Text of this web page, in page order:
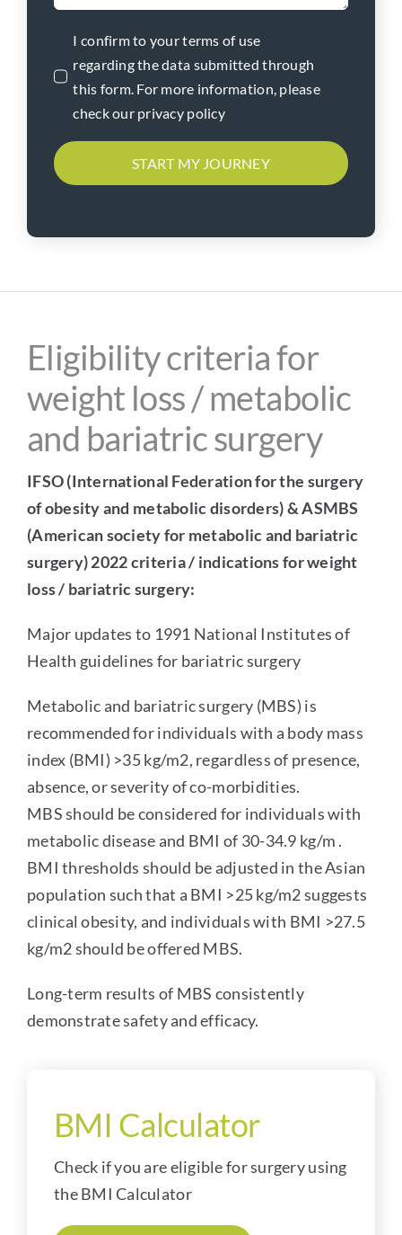
I confirm to your terms of use
regarding the data submitted through
this form. For more information, please
check our privacy policy
START MY JOURNEY
Eligibility criteria for
weight loss / metabolic
and bariatric surgery
IFSO (International Federation for the surgery
of obesity and metabolic disorders) & ASMBS
(American society for metabolic and bariatric
surgery) 2022 criteria / indications forweight
loss/ bariatric surgery:
Major updates to 1991 National Institutes of
Health guidelines for bariatric surgery
Metabolic and bariatric surgery (MBS) is
recommended for individuals with a body mass
index (BMI) >35 kg/m2, regardless of presence,
absence, or severity of co-morbidities.
MBS should be considered for individuals with
metabolic disease and BMI of 30-34.9 kg/m .
BMI thresholds should be adjusted in the Asian
population such that a BMI >25 kg/m2 suggests
clinical obesity, and individuals with BMI >27.5
kg/m2 should be offered MBS.
Long-term results of MBS consistently
demonstrate safety and efficacy.
BMI Calculator
Check if you are eligible for surgery using
the BMI Calculator